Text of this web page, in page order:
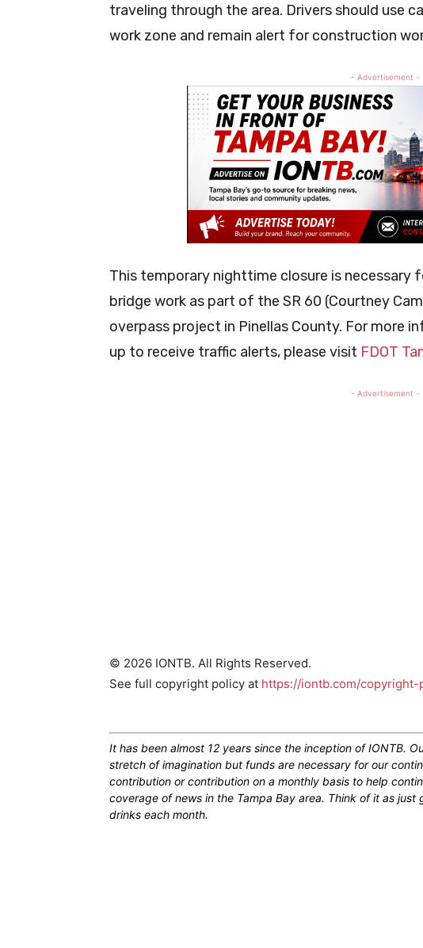
traveling through the area. Drivers should use
work zone and remain alert for construction
- Advertisement -
This temporary nighttime closure is necessary
bridge work as part of the SR 60 (Courtney
overpass project in Pinellas County. For more
up to receive traffic alerts, please visit FDOT
- Advertisement -
© 2026 IONTB. All Rights Reserved.
See full copyright policy at https://iontb.com/
It has been almost 12 years since the inception of IONTB.
stretch of imagination but funds are necessary for our
contribution or contribution on a monthly basis to help
coverage of news in the Tampa Bay area. Think of it as
drinks each month.